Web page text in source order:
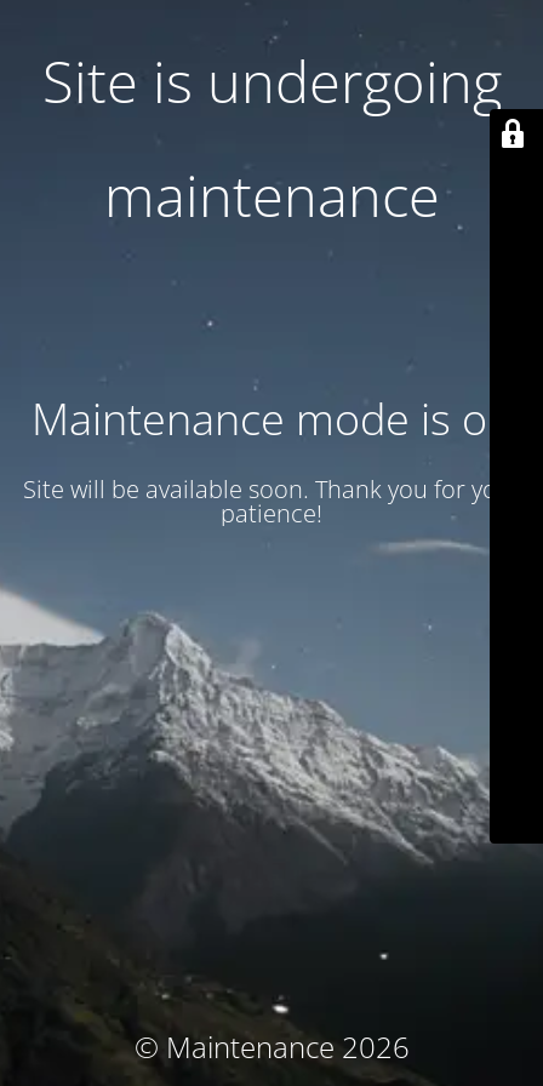
Site is undergoing
maintenance
Maintenance mode is on
Site will be available soon. Thank you for your
patience!
© Maintenance 2026